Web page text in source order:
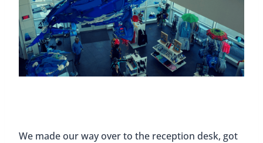
We made our way over to the reception desk, got